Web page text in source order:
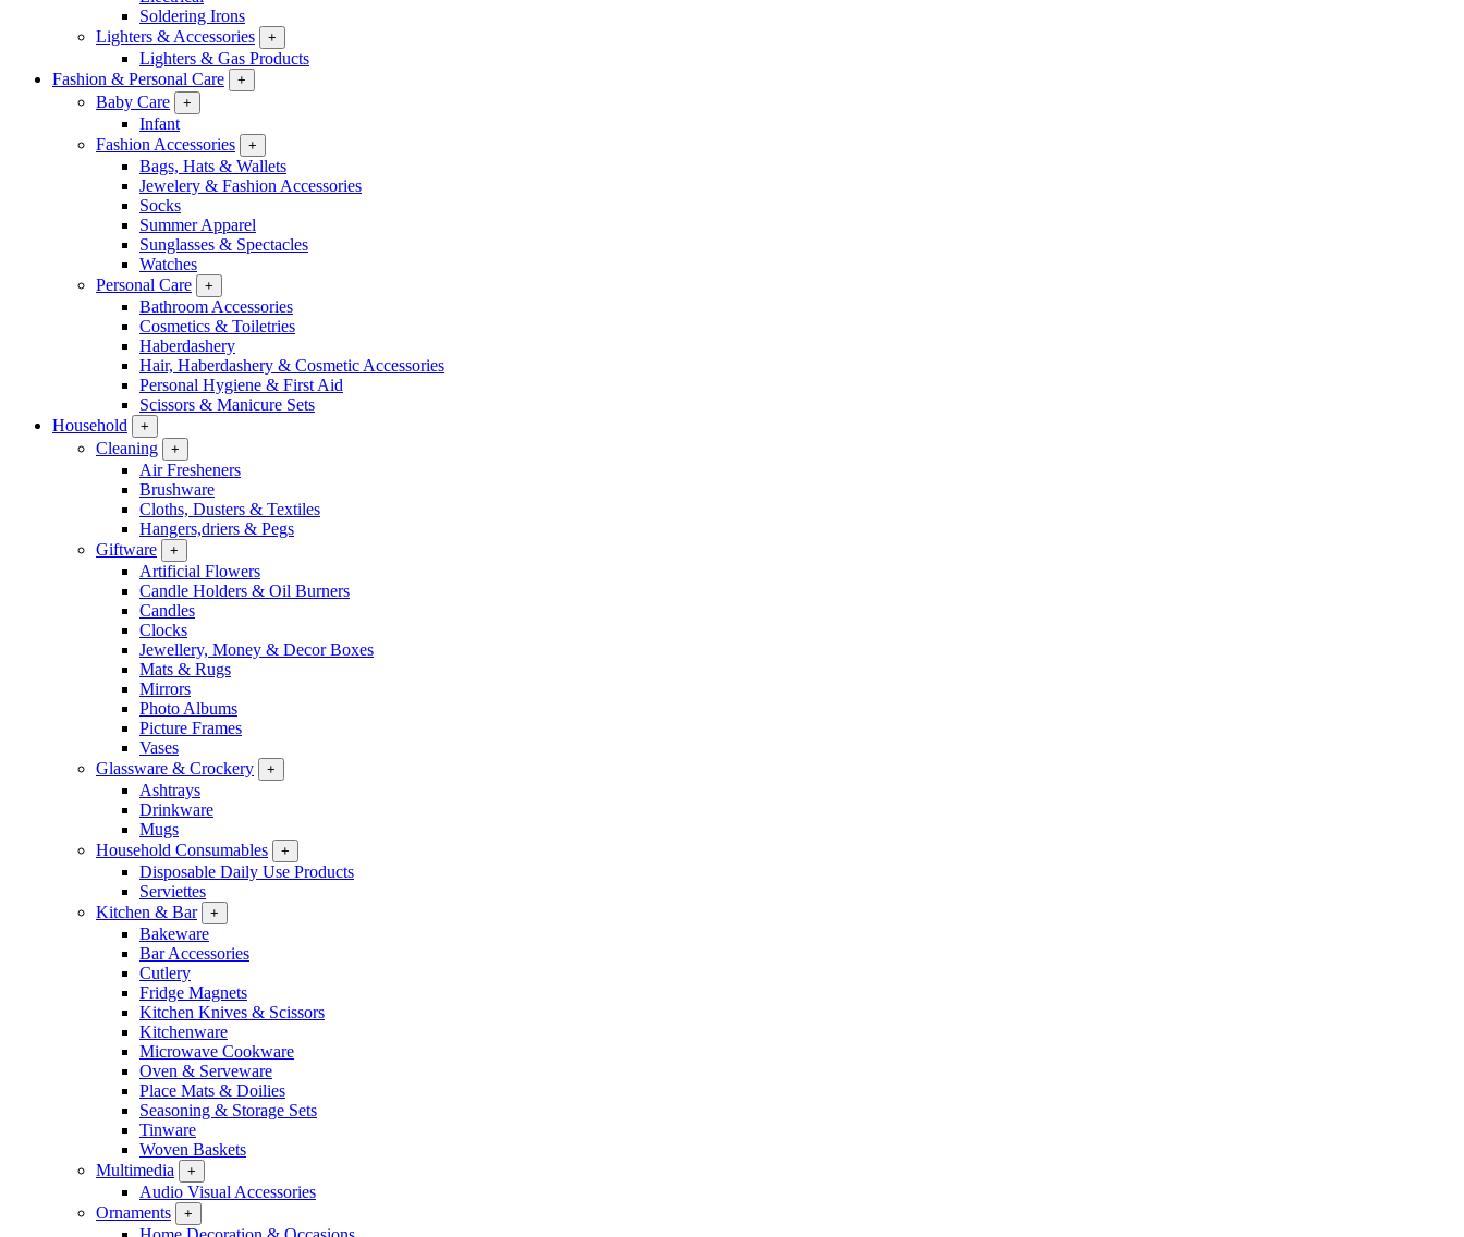
Soldering Irons
Lighters & Accessories
+
Lighters & Gas Products
Fashion & Personal Care
+
Baby Care +
Infant
Fashion Accessories
+
Bags, Hats & Wallets
Jewelery & Fashion Accessories
Socks
Summer Apparel
Sunglasses & Spectacles
Watches
Personal Care
+
Bathroom Accessories
Cosmetics & Toiletries
Haberdashery
Hair, Haberdashery & Cosmetic Accessories
Personal Hygiene & First Aid
Scissors & Manicure Sets
Household
+
Cleaning +
Air Fresheners
Brushware
Cloths, Dusters & Textiles
Hangers,driers & Pegs
Giftware
+
Artificial Flowers
Candle Holders & Oil Burners
Candles
Clocks
Jewellery, Money & Decor Boxes
Mats & Rugs
Mirrors
Photo Albums
Picture Frames
Vases
Glassware & Crockery
+
Ashtrays
Drinkware
Mugs
Household Consumables
+
Disposable Daily Use Products
Serviettes
Kitchen & Bar
+
Bakeware
Bar Accessories
Cutlery
Fridge Magnets
Kitchen Knives & Scissors
Kitchenware
Microwave Cookware
Oven & Serveware
Place Mats & Doilies
Seasoning & Storage Sets
Tinware
Woven Baskets
Multimedia
+
Audio Visual Accessories
Ornaments
+